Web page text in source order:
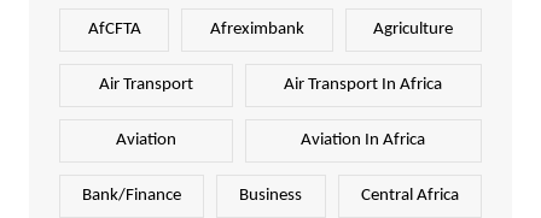
AfCFTA Afreximbank Agriculture
Air Transport Air Transport In Africa
Aviation Aviation In Africa
Bank/Finance Business Central Africa